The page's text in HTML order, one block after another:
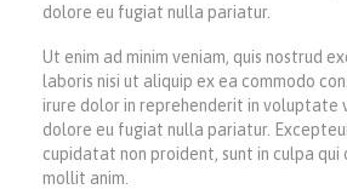
dolore eu fugiat nulla pariatur.
Ut enim ad minim veniam, quis nostrud
laboris nisi ut aliquip ex ea commodo
irure dolor in reprehenderit in voluptate
dolore eu fugiat nulla pariatur.
cupidatat non proident, sunt in culpa qui
mollit anim.